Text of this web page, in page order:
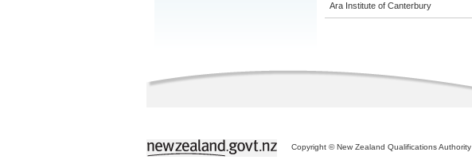
Ara Institute of Canterbury
Copyright © New Zealand Qualifications Authority